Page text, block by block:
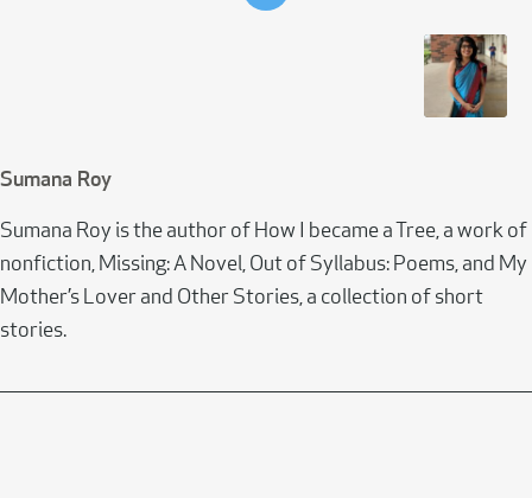
Sumana Roy
Sumana Roy is the author of How I became a Tree, a work of
nonfiction, Missing: A Novel, Out of Syllabus: Poems, and My
Mother’s Lover and Other Stories, a collection of short
stories.